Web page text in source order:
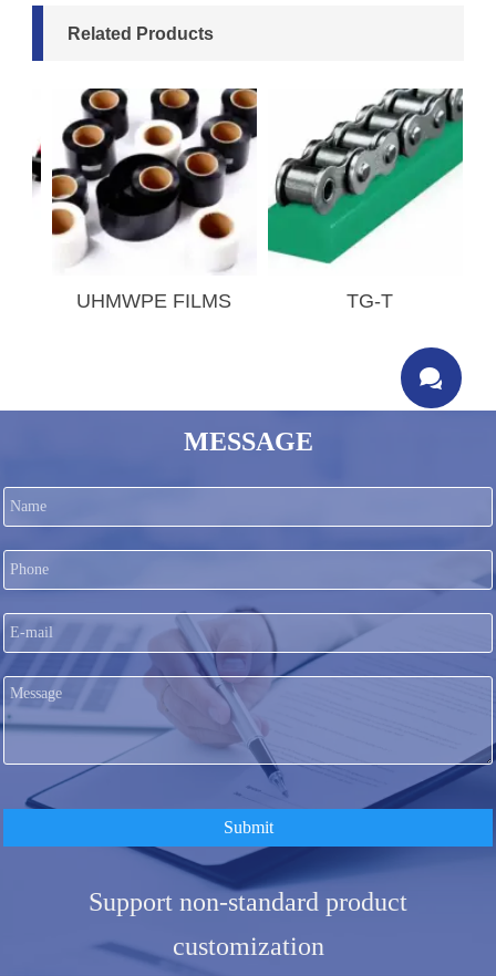
Related Products
UHMWPE FILMS TG-T
MESSAGE
Submit
Support non-standard product
customization
